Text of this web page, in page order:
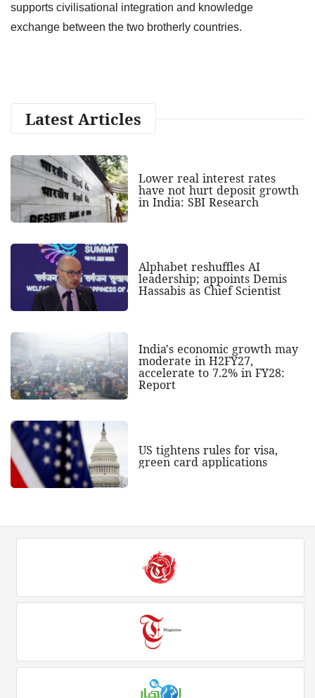
supports civilisational integration and knowledge
exchange between the two brotherly countries.
Latest Articles
Lower real interest rates
have not hurt deposit growth
in India: SBI Research
Alphabet reshuffles AI
leadership; appoints Demis
Hassabis as Chief Scientist
India's economic growth may
moderate in H2FY27,
accelerate to 7.2% in FY28:
Report
US tightens rules for visa,
green card applications